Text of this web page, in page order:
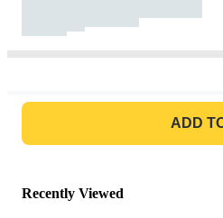
ADD
Recently Viewed